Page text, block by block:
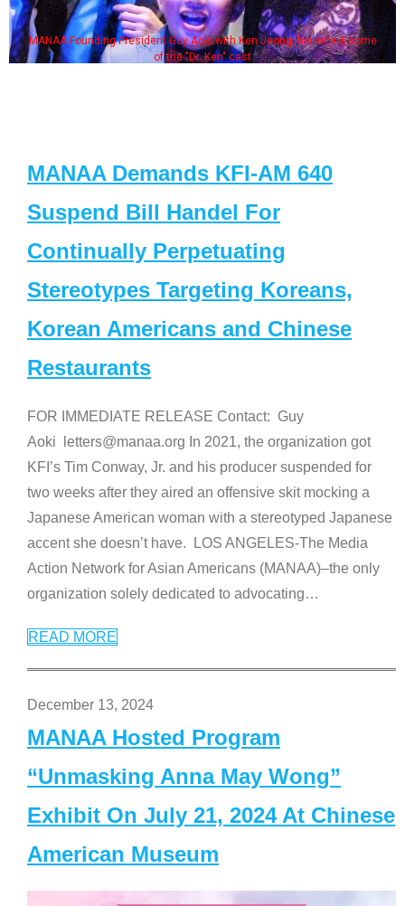
MANAA Founding President Guy Aoki with Ken Jeong, his wife & some
of the "Dr. Ken" cast
MANAA Demands KFI-AM 640
Suspend Bill Handel For
Continually Perpetuating
Stereotypes Targeting Koreans,
Korean Americans and Chinese
Restaurants
FOR IMMEDIATE RELEASE Contact: Guy
Aoki letters@manaa.org In 2021, the organization got
KFI’s Tim Conway, Jr. and his producer suspended for
two weeks after they aired an offensive skit mocking a
Japanese American woman with a stereotyped Japanese
accent she doesn’t have. LOS ANGELES-The Media
Action Network for Asian Americans (MANAA)–the only
organization solely dedicated to advocating…
READ MORE
December 13, 2024
MANAA Hosted Program
“Unmasking Anna May Wong”
Exhibit On July 21, 2024 At Chinese
American Museum